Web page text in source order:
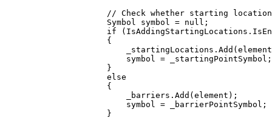
// Check whether starting
Symbol
symbol = null ;
if ( IsAddingStartingLocations .
{
_startingLocations . Add (element
symbol
= _startingPointSymbol ;
}
else
{
_barriers . Add (element );
symbol
= _barrierPointSymbol ;
}